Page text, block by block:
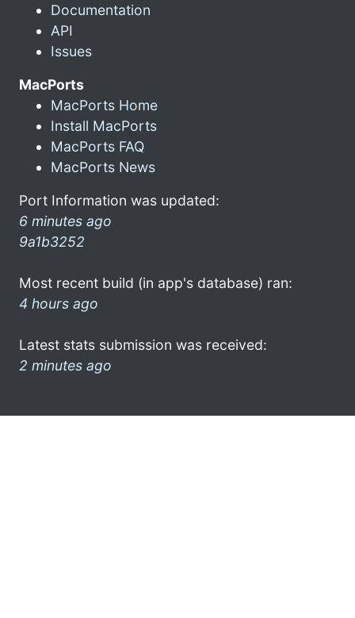
Documentation
API
Issues
MacPorts
MacPorts Home
Install MacPorts
MacPorts FAQ
MacPorts News
Port Information was updated:
6 minutes ago
9a1b3252
Most recent build (in app's database) ran:
4 hours ago
Latest stats submission was received:
2 minutes ago